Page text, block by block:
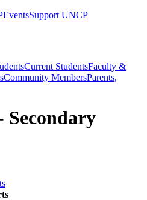
EventsSupport UNCP
Current StudentsFaculty &
Community MembersParents,
Secondary